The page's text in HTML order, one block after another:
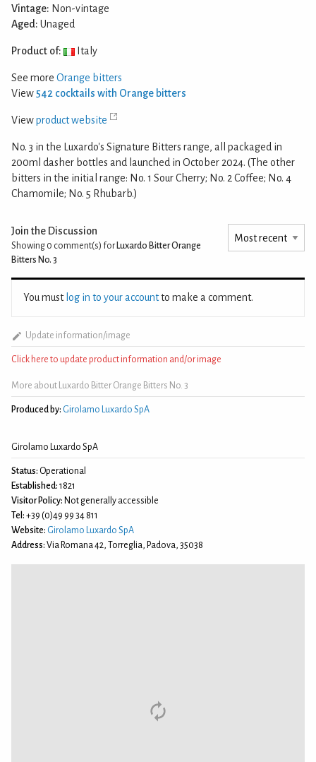
Vintage: Non-vintage
Aged: Unaged
Product of: Italy
See more Orange bitters
View542 cocktails with Orange bitters
Viewproduct website
No. 3 in the Luxardo's Signature Bitters range, all packaged in
200ml dasher bottles and launched in October 2024. (The other
bitters in the initial range: No. 1 Sour Cherry; No. 2 Coffee; No. 4
Chamomile; No. 5 Rhubarb.)
Join the Discussion
Showing 0 comment(s) for Luxardo Bitter Orange
Bitters No. 3
You must log in to your accountto make a comment.
Update information/image
Click here to update product information and/or image
More about Luxardo Bitter Orange Bitters No. 3
Produced by: Girolamo Luxardo SpA
Girolamo Luxardo SpA
Status: Operational
Established: 1821
Visitor Policy: Not generally accessible
Tel: +39 (0)49 99 34 811
Website: Girolamo Luxardo SpA
Address: Via Romana 42, Torreglia, Padova, 35038